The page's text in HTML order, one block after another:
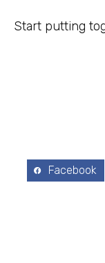
Start putting
Facebook